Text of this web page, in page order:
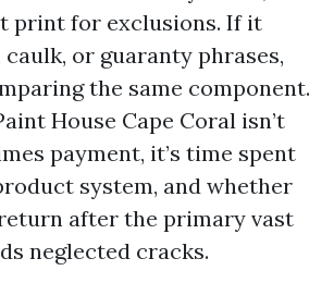
print for exclusions. If it
or guaranty phrases,
the same component.
House Cape Coral isn’t
payment, it’s time spent
system, and whether
after the primary vast
neglected cracks.